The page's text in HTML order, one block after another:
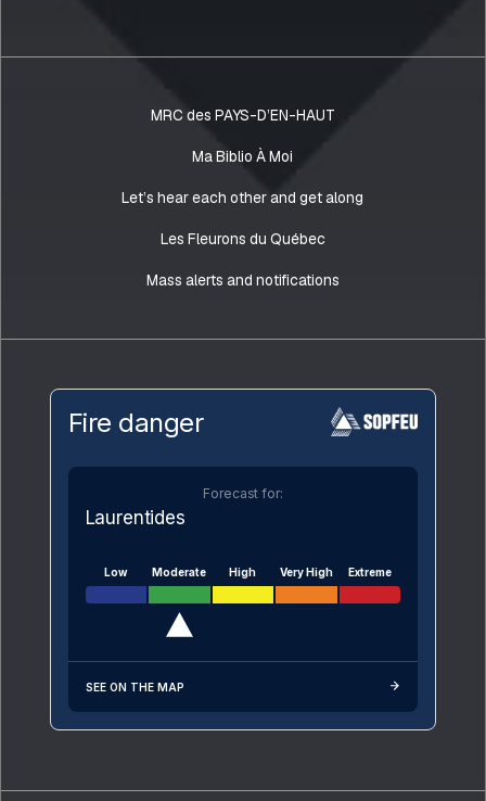
MRC des PAYS-D’EN-HAUT
Ma Biblio À Moi
Let’s hear each other and get along
Les Fleurons du Québec
Mass alerts and notifications
Fire danger
Forecast for:
Laurentides
Low Moderate High Very High Extreme
SEE ON THE MAP